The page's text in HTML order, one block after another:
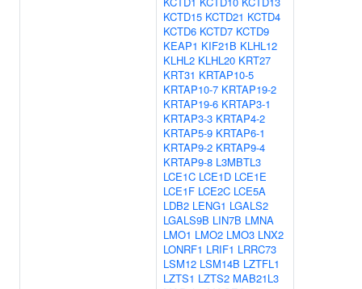
KCTD15 KCTD21 KCTD4
KCTD6 KCTD7 KCTD9
KEAP1 KIF21B KLHL12
KLHL2 KLHL20 KRT27
KRT31 KRTAP10-5
KRTAP10-7 KRTAP19-2
KRTAP19-6 KRTAP3-1
KRTAP3-3 KRTAP4-2
KRTAP5-9 KRTAP6-1
KRTAP9-2 KRTAP9-4
KRTAP9-8 L3MBTL3
LCE1C LCE1D LCE1E
LCE1F LCE2C LCE5A
LDB2 LENG1 LGALS2
LGALS9B LIN7B LMNA
LMO1 LMO2 LMO3 LNX2
LONRF1 LRIF1 LRRC73
LSM12 LSM14B LZTFL1
LZTS1 LZTS2 MAB21L3